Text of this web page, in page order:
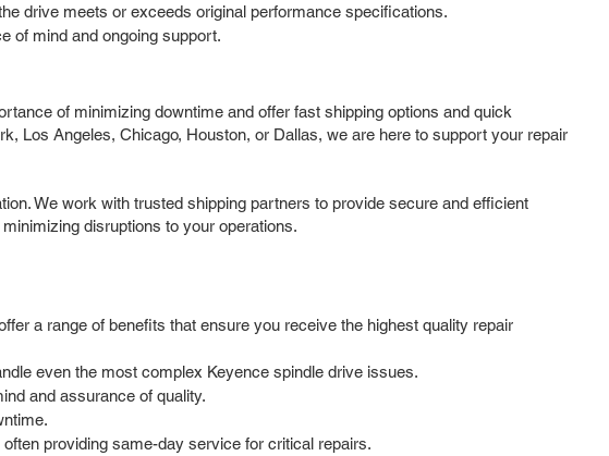
drive meets or exceeds original performance specifications.
of mind and ongoing support.
of minimizing downtime and offer fast shipping options and quick
Los Angeles, Chicago, Houston, or Dallas, we are here to support your repair
We work with trusted shipping partners to provide secure and efficient
disruptions to your operations.
a range of benefits that ensure you receive the highest quality repair
even the most complex Keyence spindle drive issues.
and assurance of quality.
providing same-day service for critical repairs.